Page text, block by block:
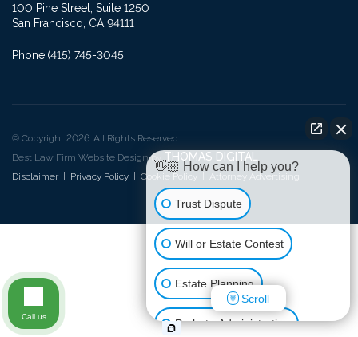
100 Pine Street, Suite 1250
San Francisco, CA 94111
Phone:(415) 745-3045
© Copyright 2026. All Rights Reserved.
Best Law Firm Website Design byTHOMAS DIGITAL
Disclaimer Privacy Policy Cookie Policy Attorney Advertising
👋🏼 How can I help you?
Trust Dispute
Will or Estate Contest
Estate Planning
Probate Administration
Scroll
Call us